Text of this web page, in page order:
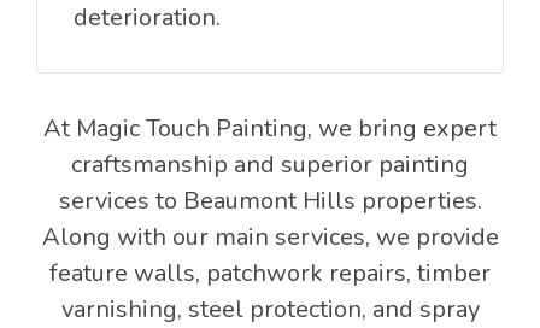
deterioration.
At Magic Touch Painting, we bring expert
craftsmanship and superior painting
services to Beaumont Hills properties.
Along with our main services, we provide
feature walls, patchwork repairs, timber
varnishing, steel protection, and spray